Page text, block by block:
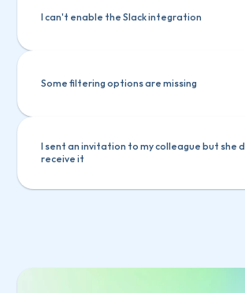
I can't enable the Slack integration
Some filtering options are missing
I sent an invitation to my colleague but she
receive it
Select Manage users from the